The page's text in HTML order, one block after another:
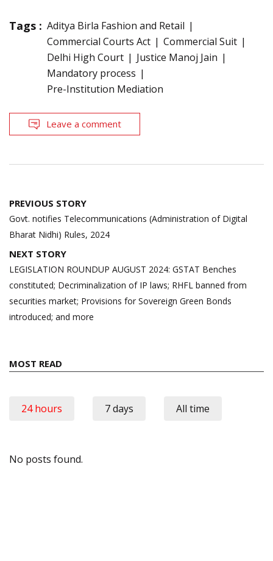
Tags : Aditya Birla Fashion and Retail
Commercial Courts Act
Commercial Suit
Delhi High Court
Justice Manoj Jain
Mandatory process
Pre-Institution Mediation
Leave a comment
Post
navigation
PREVIOUS STORY
Govt. notifies Telecommunications (Administration of Digital
Bharat Nidhi) Rules, 2024
NEXT STORY
LEGISLATION ROUNDUP AUGUST 2024: GSTAT Benches
constituted; Decriminalization of IP laws; RHFL banned from
securities market; Provisions for Sovereign Green Bonds
introduced; and more
MOST READ
24 hours 7 days All time
No posts found.